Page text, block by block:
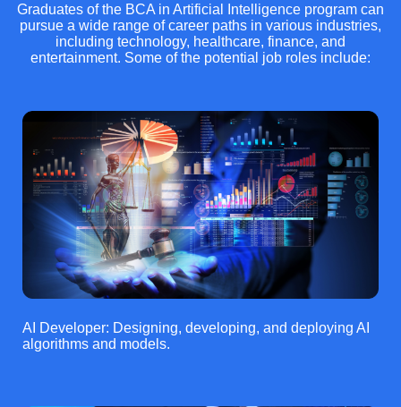
Graduates of the BCA in Artificial Intelligence program can
pursue a wide range of career paths in various industries,
including technology, healthcare, finance, and
entertainment. Some of the potential job roles include:
AI Developer: Designing, developing, and deploying AI
algorithms and models.